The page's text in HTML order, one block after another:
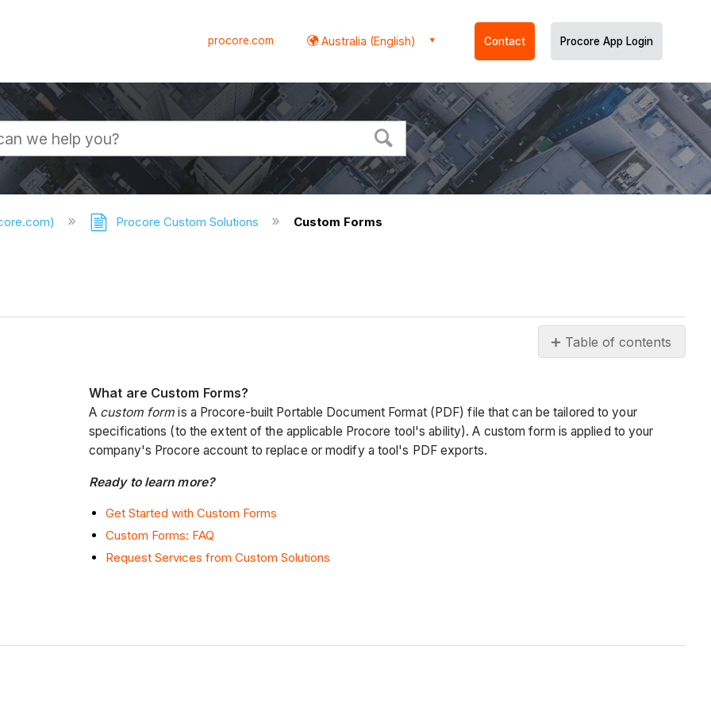
procore.com Australia (English) Contact Procore App Login
Procore Custom Solutions Custom Forms
Table of contents
No
What are Custom Forms?
A custom form is a Procore-built Portable Document Format (PDF) file that can be tailored to your
specifications (to the extent of the applicable Procore tool's ability). A custom form is applied to your
company's Procore account to replace or modify a tool's PDF exports.
Ready to learn more?
Get Started with Custom Forms
Custom Forms: FAQ
Request Services from Custom Solutions